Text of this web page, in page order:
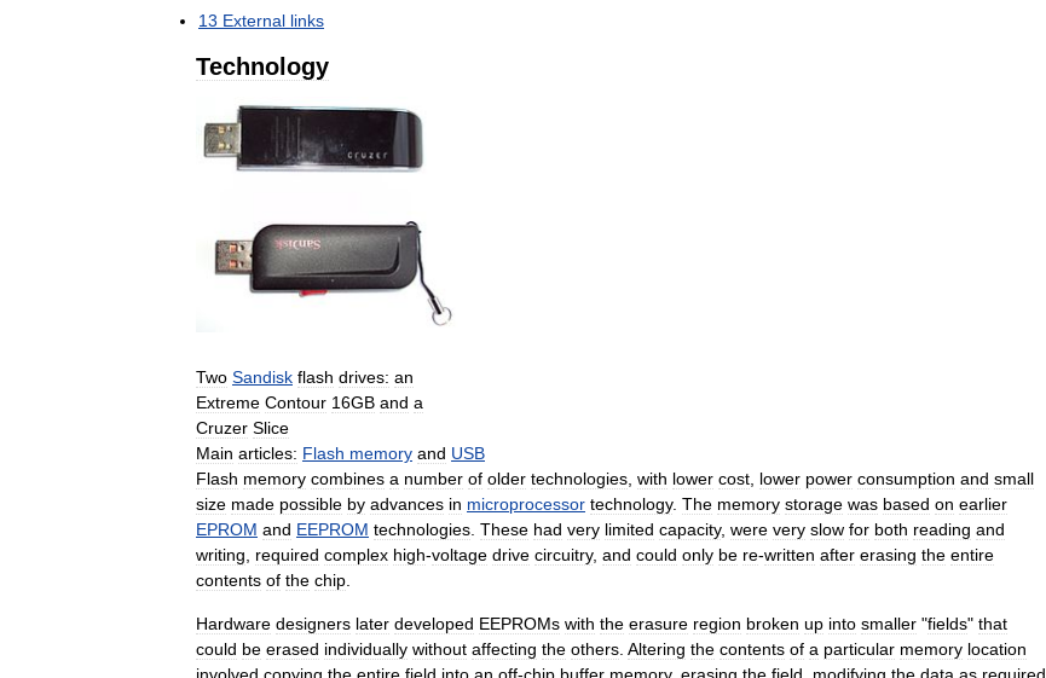
13 External links
Technology
Two Sandisk flash drives: an
Extreme Contour 16GB and a
Cruzer Slice
Main articles: Flash memory and USB
Flash memory combines a number of older technologies with lower cost lower power consumption and small
size made possible by advances in microprocessor technology. The memory storage was based on earlier
EPROM and EEPROM technologies These had very limited capacity, were very slow for both reading and
writing
required complex high-voltage drive circuitry, and could only be re-written after erasing the entire
contents of the chip
Hardware designers later developed EEPROMs with the erasure region broken up into smaller "fields" that
could be erased individually without affecting the others Altering the contents of a particular memory location